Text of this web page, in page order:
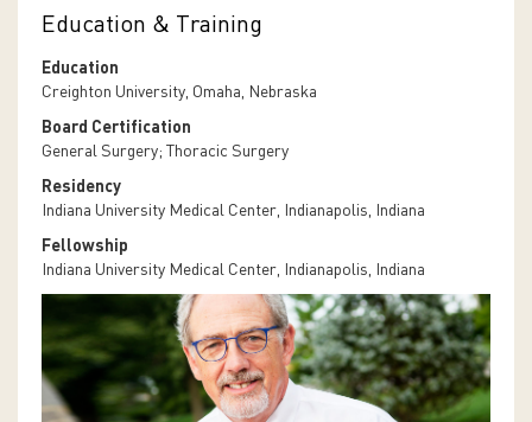
Education & Training
Education
Creighton University, Omaha, Nebraska
Board Certification
General Surgery; Thoracic Surgery
Residency
Indiana University Medical Center, Indianapolis, Indiana
Fellowship
Indiana University Medical Center, Indianapolis, Indiana